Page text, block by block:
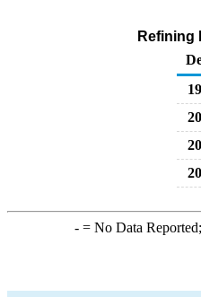
Refining
-= No Data Reported;